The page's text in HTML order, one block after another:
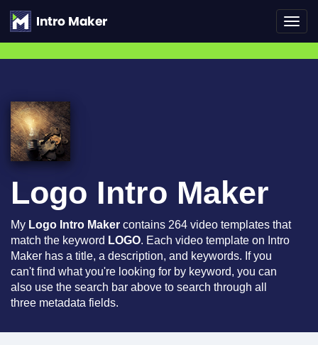
Logo Intro Maker
My Logo Intro Maker contains 264 video templates that
match the keyword LOGO. Each video template on Intro
Maker has a title, a description, and keywords. If you
can't find what you're looking for by keyword, you can
also use the search bar above to search through all
three metadata fields.